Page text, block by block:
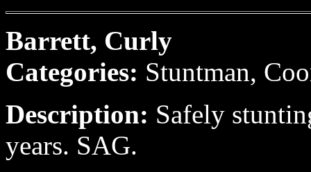
Barrett, Curly
Categories: Stuntman,
Description: Safely
years. SAG.